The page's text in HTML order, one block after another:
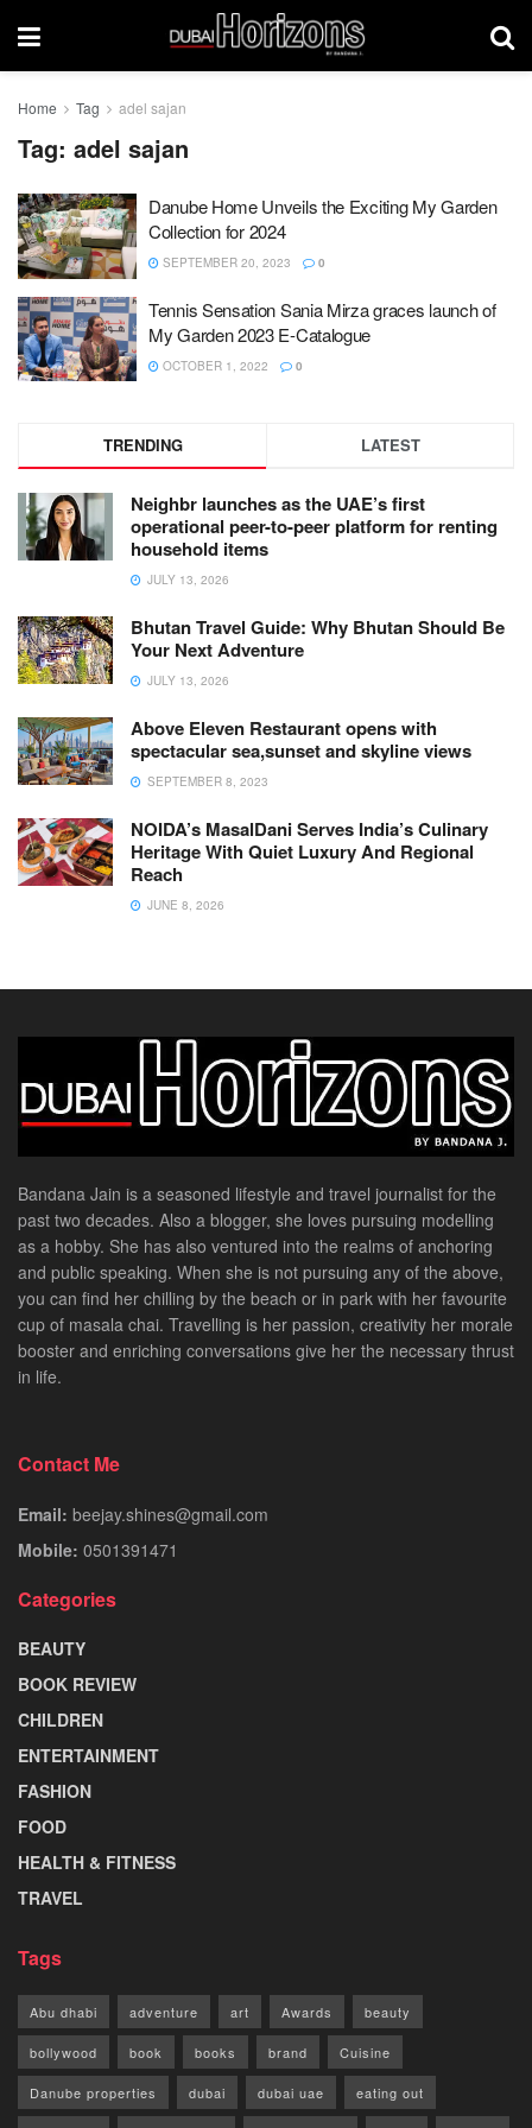
Home Tag adel sajan
Tag: adel sajan
Danube Home Unveils the Exciting My Garden
Collection for 2024
SEPTEMBER 20, 2023 0
Tennis Sensation Sania Mirza graces launch of
My Garden 2023 E-Catalogue
OCTOBER 1, 2022 0
TRENDING LATEST
Neighbr launches as the UAE’s first
operational peer-to-peer platform for renting
household items
JULY 13, 2026
Bhutan Travel Guide: Why Bhutan Should Be
Your Next Adventure
JULY 13, 2026
Above Eleven Restaurant opens with
spectacular sea,sunset and skyline views
SEPTEMBER 8, 2023
NOIDA’s MasalDani Serves India’s Culinary
Heritage With Quiet Luxury And Regional
Reach
JUNE 8, 2026
Bandana Jain is a seasoned lifestyle and travel journalist for the
past two decades. Also a blogger, she loves pursuing modelling
as a hobby. She has also ventured into the realms of anchoring
and public speaking. When she is not pursuing any of the above,
you can find her chilling by the beach or in park with her favourite
cup of masala chai. Travelling is her passion, creativity her morale
booster and enriching conversations give her the necessary thrust
in life.
Contact Me
Email: beejay.shines@gmail.com
Mobile: 0501391471
Categories
BEAUTY
BOOK REVIEW
CHILDREN
ENTERTAINMENT
FASHION
FOOD
HEALTH & FITNESS
TRAVEL
Tags
Abu dhabi adventure art Awards beauty
bollywood book books brand Cuisine
Danube properties dubai dubai uae eating out